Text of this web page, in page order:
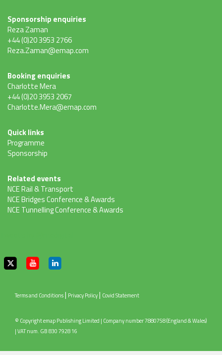
Sponsorship enquiries
Reza Zaman
+44 (0)20 3953 2766
Reza.Zaman@emap.com
Booking enquiries
Charlotte Mera
+44 (0)20 3953 2067
Charlotte.Mera@emap.com
Quick links
Programme
Sponsorship
Related events
NCE Rail & Transport
NCE Bridges Conference & Awards
NCE Tunnelling Conference & Awards
Terms and Conditions| Privacy Policy| Covid Statement
© Copyright emap Publishing Limited | Company number 7880758 (England & Wales)
| VAT num. GB 830 7928 16